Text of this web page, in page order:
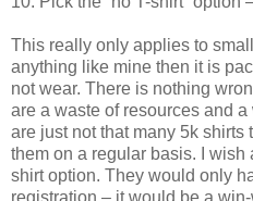
This really only applies to
anything like mine then it is
not wear. There is nothing
are a waste of resources and
are just not that many 5k
them on a regular basis. I
shirt option. They would only
registration – it would be a